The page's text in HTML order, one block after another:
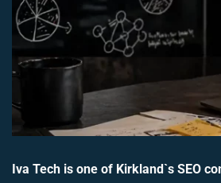
Iva Tech is one of Kirkland`s SEO